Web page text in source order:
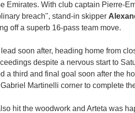
Emirates. With club captain Pierre-
breach", stand-in skipper
off a superb 16-pass team move.
soon after, heading home from
despite a nervous start to
a third and final goal soon after the
Martinelli corner to complete
hit the woodwork and Arteta was